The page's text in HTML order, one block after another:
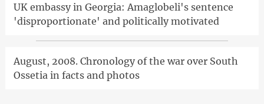
UK embassy in Georgia: Amaglobeli's sentence
'disproportionate' and politically motivated
August, 2008. Chronology of the war over South
Ossetia in facts and photos